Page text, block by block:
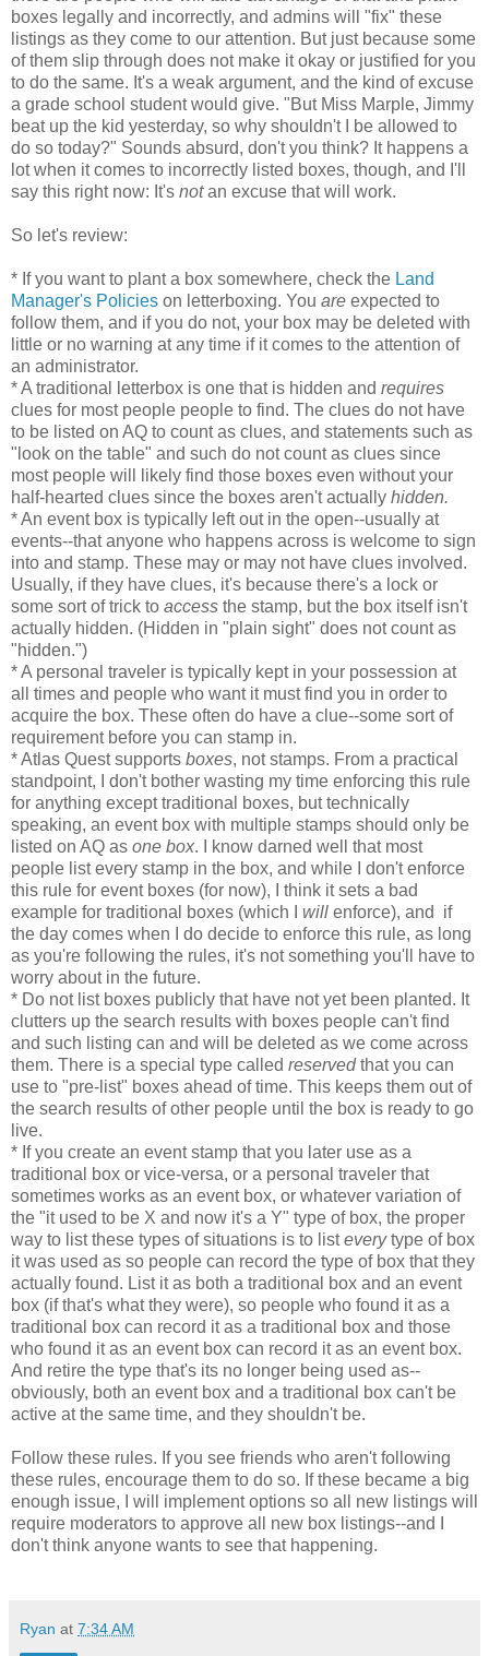
boxes legally and incorrectly, and admins will "fix" these
listings as they come to our attention. But just because some
of them slip through does not make it okay or justified for you
to do the same. It's a weak argument, and the kind of excuse
a grade school student would give. "But Miss Marple, Jimmy
beat up the kid yesterday, so why shouldn't I be allowed to
do so today?" Sounds absurd, don't you think? It happens a
lot when it comes to incorrectly listed boxes, though, and I'll
say this right now: It's notan excuse that will work.
So let's review:
* If you want to plant a box somewhere, check the Land
Manager's Policies on letterboxing. You are expected to
follow them, and if you do not, your box may be deleted with
little or no warning at any time if it comes to the attention of
an administrator.
* A traditional letterbox is one that is hidden and requires
clues for most people people to find. The clues do not have
to be listed on AQ to count as clues, and statements such as
"look on the table" and such do not count as clues since
most people will likely find those boxes even without your
half-hearted clues since the boxes aren't actually hidden.
* An event box is typically left out in the open--usually at
events--that anyone who happens across is welcome to sign
into and stamp. These may or may not have clues involved.
Usually, if they have clues, it's because there's a lock or
some sort of trick to access the stamp, but the box itself isn't
actually hidden. (Hidden in "plain sight" does not count as
"hidden.")
* A personal traveler is typically kept in your possession at
all times and people who want it must find you in order to
acquire the box. These often do have a clue--some sort of
requirement before you can stamp in.
* Atlas Quest supports boxes, not stamps. From a practical
standpoint, I don't bother wasting my time enforcing this rule
for anything except traditional boxes, but technically
speaking, an event box with multiple stamps should only be
listed on AQ as one box. I know darned well that most
people list every stamp in the box, and while I don't enforce
this rule for event boxes (for now), I think it sets a bad
example for traditional boxes (which I will enforce), and if
the day comes when I do decide to enforce this rule, as long
as you're following the rules, it's not something you'll have to
worry about in the future.
* Do not list boxes publicly that have not yet been planted. It
clutters up the search results with boxes people can't find
and such listing can and will be deleted as we come across
them. There is a special type called reservedthat you can
use to "pre-list" boxes ahead of time. This keeps them out of
the search results of other people until the box is ready to go
live.
* If you create an event stamp that you later use as a
traditional box or vice-versa, or a personal traveler that
sometimes works as an event box, or whatever variation of
the "it used to be X and now it's a Y" type of box, the proper
way to list these types of situations is to listeverytype of box
it was used as so people can record the type of box that they
actually found. List it as both a traditional box and an event
box (if that's what they were), so people who found it as a
traditional box can record it as a traditional box and those
who found it as an event box can record it as an event box.
And retire the type that's its no longer being used as--
obviously, both an event box and a traditional box can't be
active at the same time, and they shouldn't be.
Follow these rules. If you see friends who aren't following
these rules, encourage them to do so. If these became a big
enough issue, I will implement options so all new listings will
require moderators to approve all new box listings--and I
don't think anyone wants to see that happening.
Ryan at 7:34 AM